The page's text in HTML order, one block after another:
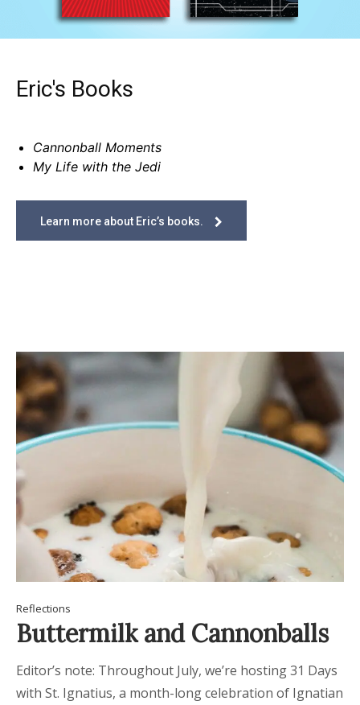
Eric's Books
Cannonball Moments
My Life with the Jedi
Learn more about Eric’s books.
Reflections
Buttermilk and Cannonballs
Editor’s note: Throughout July, we’re hosting 31 Days
with St. Ignatius, a month-long celebration of Ignatian